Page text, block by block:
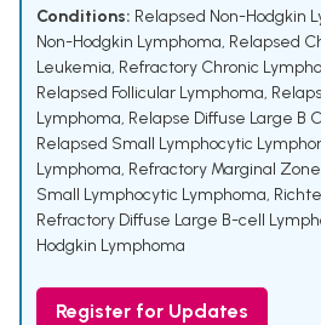
Conditions: Relapsed Non-Hodgkin
Non-Hodgkin Lymphoma, Relapsed
Leukemia, Refractory Chronic
Relapsed Follicular Lymphoma,
Lymphoma, Relapse Diffuse Large B
Relapsed Small Lymphocytic
Lymphoma, Refractory Marginal
Small Lymphocytic Lymphoma,
Refractory Diffuse Large B-cell
Hodgkin Lymphoma
Register for Updates